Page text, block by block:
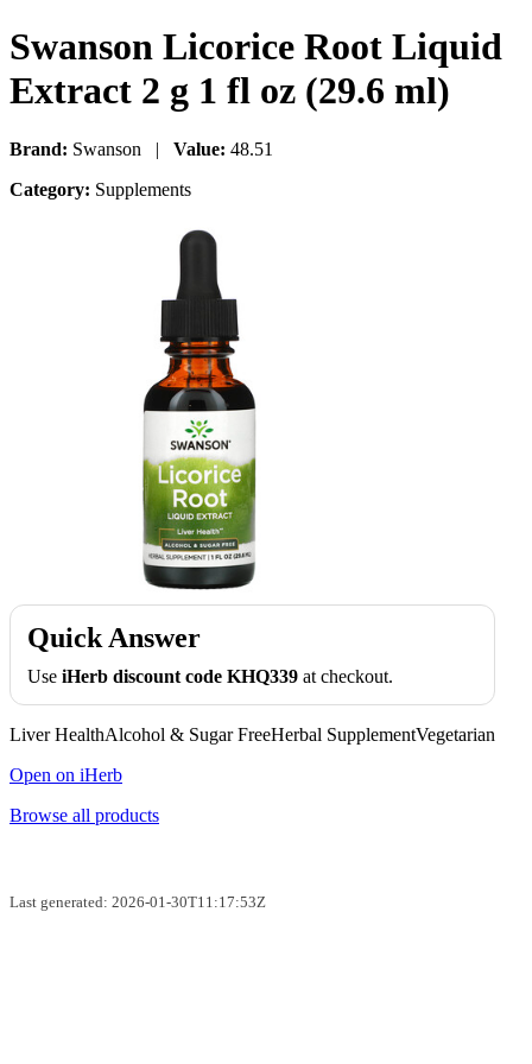
Swanson Licorice Root Liquid
Extract 2 g 1 fl oz (29.6 ml)
Brand: Swanson | Value: 48.51
Category: Supplements
Quick Answer
Use iHerb discount code KHQ339 at checkout.
Liver HealthAlcohol & Sugar FreeHerbal SupplementVegetarian
Open on iHerb
Browse all products
Last generated: 2026-01-30T11:17:53Z